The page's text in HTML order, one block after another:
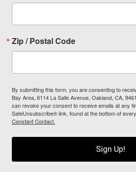
Zip / Postal Code
By submitting this form, you are consenting to
Bay Area, 6114 La Salle Avenue, Oakland, CA,
can revoke your consent to receive emails at any
SafeUnsubscribe® link, found at the bottom of
Constant Contact.
Sign Up!